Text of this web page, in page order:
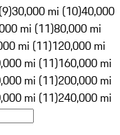
30,000 mi (10)40,000
mi (11)80,000 mi
mi (11)120,000 mi
mi (11)160,000 mi
mi (11)200,000 mi
mi (11)240,000 mi